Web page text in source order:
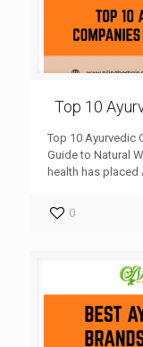
Top 10
Top 10 Ayurvedic
Guide to Natural
health has
0